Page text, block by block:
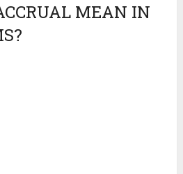
MEAN IN